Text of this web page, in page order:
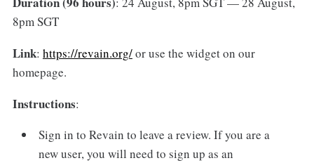
8pm SGT
Link: https://revain.org/or use the widget on our
homepage.
Instructions:
Sign in to Revain to leave a review. If you are a
new user, you will need to sign up as an